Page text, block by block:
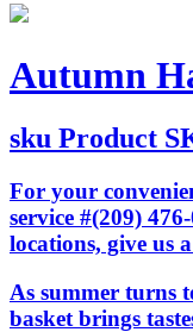
Autumn
sku Product
For your
service #(209)
locations, give us
As summer turns
basket brings